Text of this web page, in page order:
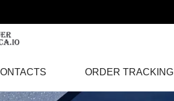
ORDER TRACKING